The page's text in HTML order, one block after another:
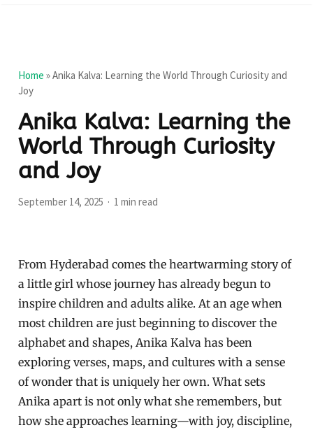
Home »Anika Kalva: Learning the World Through Curiosity and
Joy
Anika Kalva: Learning the
World Through Curiosity
and Joy
September 14, 2025 1 min read
From Hyderabad comes the heartwarming story of
a little girl whose journey has already begun to
inspire children and adults alike. At an age when
most children are just beginning to discover the
alphabet and shapes, Anika Kalva has been
exploring verses, maps, and cultures with a sense
of wonder that is uniquely her own. What sets
Anika apart is not only what she remembers, but
how she approaches learning—with joy, discipline,